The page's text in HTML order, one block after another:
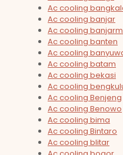
Ac cooling
Ac cooling banjar
Ac cooling
Ac cooling banten
Ac cooling
Ac cooling batam
Ac cooling bekasi
Ac cooling
Ac cooling Benjeng
Ac cooling Benowo
Ac cooling bima
Ac cooling Bintaro
Ac cooling blitar